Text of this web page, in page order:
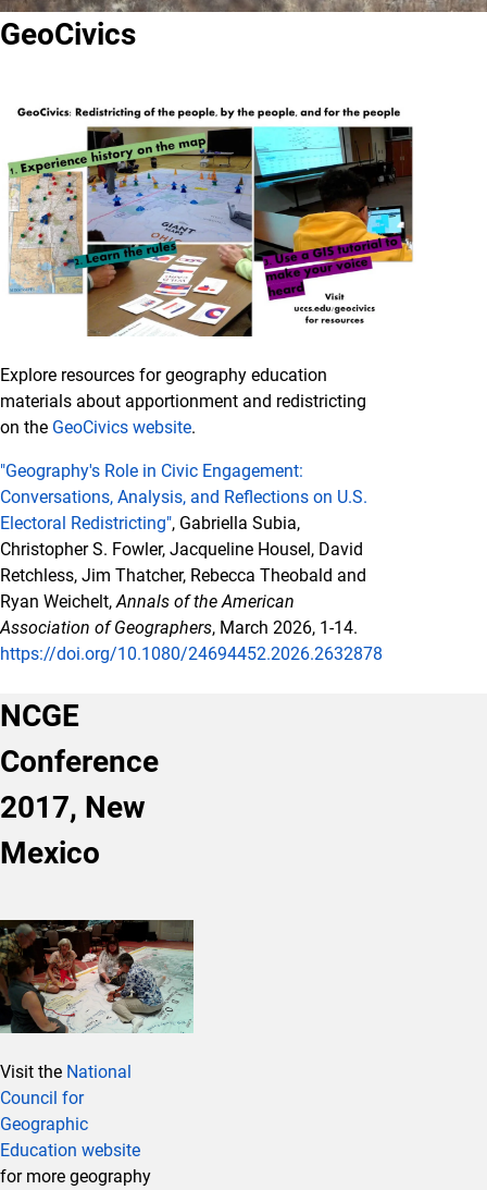
GeoCivics
Explore resources for geography education
materials about apportionment and redistricting
on the GeoCivics website.
"Geography's Role in Civic Engagement:
Conversations, Analysis, and Reflections on U.S.
Electoral Redistricting", Gabriella Subia,
Christopher S. Fowler, Jacqueline Housel, David
Retchless, Jim Thatcher, Rebecca Theobald and
Ryan Weichelt,Annals of the American
Association of Geographers, March 2026, 1-14.
https://doi.org/10.1080/24694452.2026.2632878
NCGE
Conference
2017, New
Mexico
Visit the National
Council for
Geographic
Education website
for more geography